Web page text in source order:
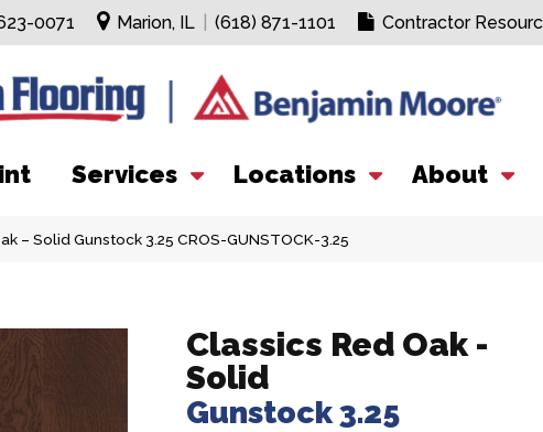
0071 Marion, IL (618) 871-1101 Contractor
Services Locations About
– Solid Gunstock 3.25 CROS-GUNSTOCK-3.25
Classics Red Oak -
Solid
Gunstock 3.25